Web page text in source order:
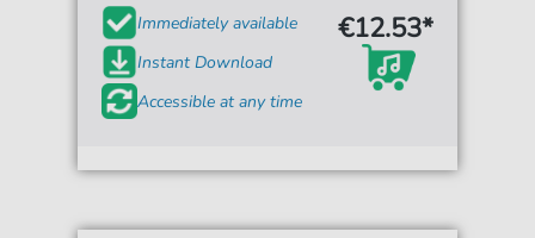
Immediately available
Instant Download
Accessible at any time
€12.53*